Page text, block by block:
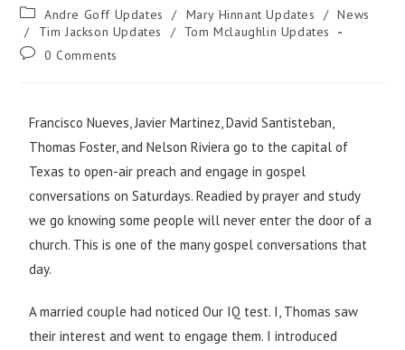
Andre Goff Updates
/ Mary Hinnant Updates / News
/
Tim Jackson Updates / Tom Mclaughlin Updates
0 Comments
Francisco Nueves, Javier Martinez, David Santisteban,
Thomas Foster, and Nelson Riviera go to the capital of
Texas to open-air preach and engage in gospel
conversations on Saturdays. Readied by prayer and study
we go knowing some people will never enter the door of a
church. This is one of the many gospel conversations that
day.
A married couple had noticed Our IQ test. I, Thomas saw
their interest and went to engage them. I introduced